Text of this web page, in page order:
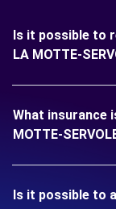
Is it possible to
LA MOTTE-
What insurance
MOTTE-
Is it possible to